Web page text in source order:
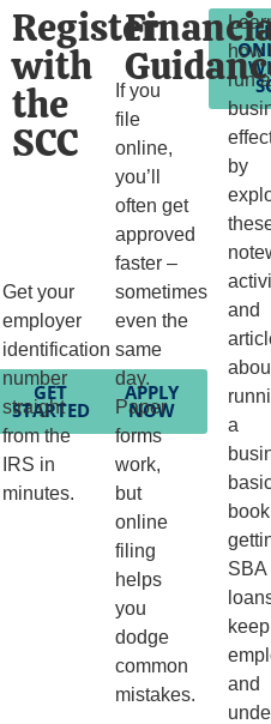
GET
STARTED
Get your
employer
identification
number
straight
from the
IRS in
minutes.
APPLY
NOW
Register
with
the
SCC
If you
file
online,
you’ll
often get
approved
faster –
sometimes
even the
same
day.
Paper
forms
work,
but
online
filing
helps
you
dodge
common
mistakes.
how
run a
by
and
a
SBA
and